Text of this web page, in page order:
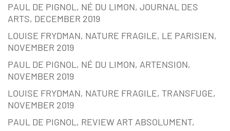
PAUL DE PIGNOL, NÉ DU LIMON, JOURNAL DES
ARTS, DECEMBER 2019
LOUISE FRYDMAN, NATURE FRAGILE, LE PARISIEN,
NOVEMBER 2019
PAUL DE PIGNOL, NÉ DU LIMON, ARTENSION,
NOVEMBER 2019
LOUISE FRYDMAN, NATURE FRAGILE, TRANSFUGE,
NOVEMBER 2019
PAUL DE PIGNOL, REVIEW ART ABSOLUMENT,